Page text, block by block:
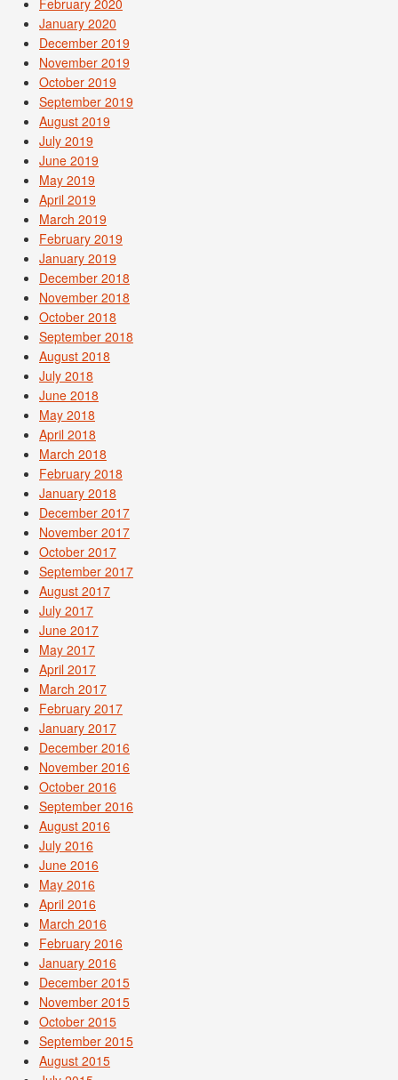
January 2020
December 2019
November 2019
October 2019
September 2019
August 2019
July 2019
June 2019
May 2019
April 2019
March 2019
February 2019
January 2019
December 2018
November 2018
October 2018
September 2018
August 2018
July 2018
June 2018
May 2018
April 2018
March 2018
February 2018
January 2018
December 2017
November 2017
October 2017
September 2017
August 2017
July 2017
June 2017
May 2017
April 2017
March 2017
February 2017
January 2017
December 2016
November 2016
October 2016
September 2016
August 2016
July 2016
June 2016
May 2016
April 2016
March 2016
February 2016
January 2016
December 2015
November 2015
October 2015
September 2015
August 2015